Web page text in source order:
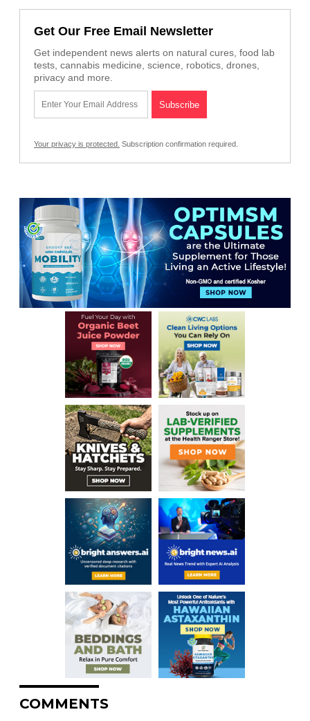
Get Our Free Email Newsletter
Get independent news alerts on natural cures, food lab
tests, cannabis medicine, science, robotics, drones,
privacy and more.
Your privacy is protected. Subscription confirmation required.
COMMENTS